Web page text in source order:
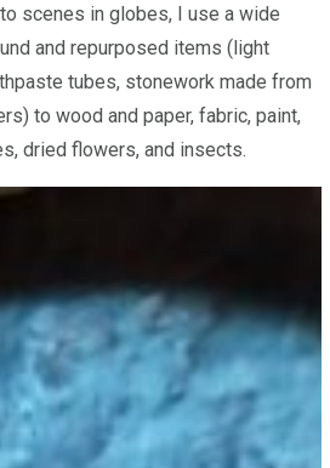
scenes in globes, I use a wide
and repurposed items (light
tubes, stonework made from
to wood and paper, fabric, paint,
dried flowers, and insects.